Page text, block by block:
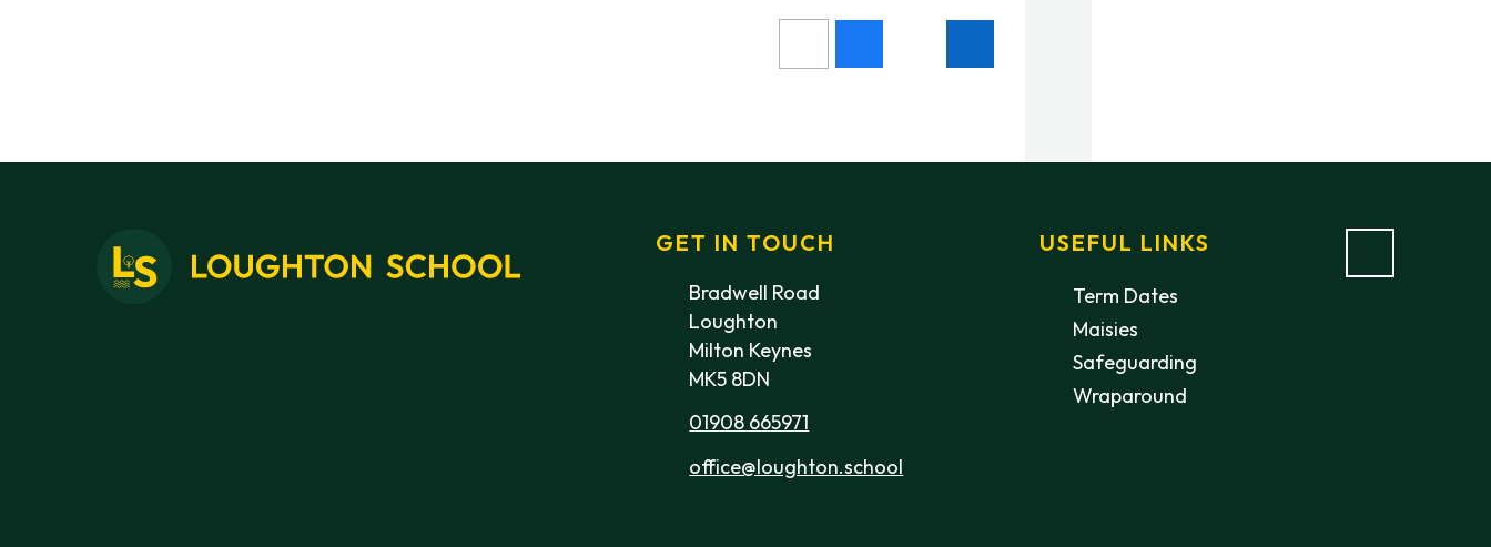
GET IN TOUCH
Bradwell Road
Loughton
Milton Keynes
MK5 8DN
01908 665971
office@loughton.school
USEFUL LINKS
Term Dates
Maisies
Safeguarding
Wraparound